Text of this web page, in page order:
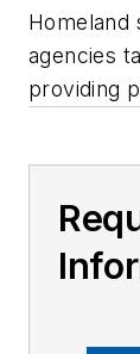
Homeland
agencies
providing